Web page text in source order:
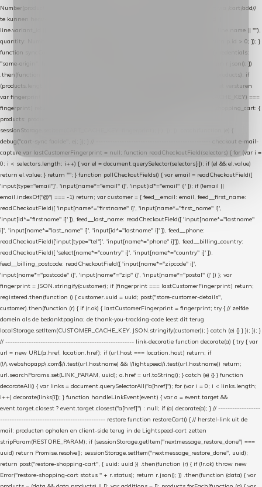
Number(product.id || line.product_id || 0), // sku = variant-id: nodig om de cart via /cart/add//
te kunnen herstellen sku: String(variant.id || product.variant_id || product.vid ||
line.variant_id || ""), name: String(product.fulltitle || product.title || line.title || line.name || ""),
quantity: Number(line.quantity || line.amount || 1) }; }) .filter(function (p) { return p.id > 0; }); }
function syncCart() { if (isCheckoutPage()) return; fetch("/cart/?format=json", { credentials:
"same-origin", headers: { Accept: "application/json" } }) .then(function (r) { return r.json(); })
.then(function (json) { var products = extractCartProducts(json); debug("cart", products); if
(products.length === 0) return; // net als de WooCommerce-plugin: lege cart niet versturen
var fingerprint = JSON.stringify(products); if (sessionStorage.getItem(CART_CACHE_KEY) ===
fingerprint) return; registered.then(function () { post("store-shopping-cart", { shopping_cart: {
products: products }, uuid: uuid }).then( function (r) { if (r.ok)
sessionStorage.setItem(CART_CACHE_KEY, fingerprint); } ); }); }) .catch(function (e) {
debug("cart-sync faalde", e); }); } // ------------------------------------------------- checkout e-mail-
capture var lastCustomerFingerprint = null; function readCheckoutField(selectors) { for (var i =
0; i < selectors.length; i++) { var el = document.querySelector(selectors[i]); if (el && el.value)
return el.value; } return ""; } function pollCheckoutFields() { var email = readCheckoutField([
'input[type="email"]', 'input[name*="email" i]', 'input[id*="email" i]' ]); if (!email ||
email.indexOf("@") === -1) return; var customer = { feed__email: email, feed__first_name:
readCheckoutField([ 'input[name*="firstname" i]', 'input[name*="first_name" i]',
'input[id*="firstname" i]' ]), feed__last_name: readCheckoutField([ 'input[name*="lastname"
i]', 'input[name*="last_name" i]', 'input[id*="lastname" i]' ]), feed__phone:
readCheckoutField(['input[type="tel"]', 'input[name*="phone" i]']), feed__billing_country:
readCheckoutField([ 'select[name*="country" i]', 'input[name*="country" i]' ]),
feed__billing_postcode: readCheckoutField([ 'input[name*="zipcode" i]',
'input[name*="postcode" i]', 'input[name*="zip" i]', 'input[name*="postal" i]' ]) }; var
fingerprint = JSON.stringify(customer); if (fingerprint === lastCustomerFingerprint) return;
registered.then(function () { customer.uuid = uuid; post("store-customer-details",
customer).then(function (r) { if (r.ok) { lastCustomerFingerprint = fingerprint; try { // zelfde
domein als de bedanktpagina; de thank-you-tracking-code leest dit terug
localStorage.setItem(CUSTOMER_CACHE_KEY, JSON.stringify(customer)); } catch (e) {} } }); }); }
// ------------------------------------------------------- link-decoratie function decorate(a) { try { var
url = new URL(a.href, location.href); if (url.host === location.host) return; if
(!/\.webshopapp\.com$/i.test(url.hostname) && !/lightspeed/i.test(url.hostname)) return;
url.searchParams.set(LINK_PARAM, uuid); a.href = url.toString(); } catch (e) {} } function
decorateAll() { var links = document.querySelectorAll("a[href]"); for (var i = 0; i < links.length;
i++) decorate(links[i]); } function handleLinkEvent(event) { var a = event.target &&
event.target.closest ? event.target.closest("a[href]") : null; if (a) decorate(a); } // ------------------
--------------------------------------------- restore function restoreCart() { // herstel-link uit de
mail: producten ophalen en client-side terug in de Lightspeed-cart zetten
stripParam(RESTORE_PARAM); if (sessionStorage.getItem("nextmessage_restore_done") ===
uuid) return Promise.resolve(); sessionStorage.setItem("nextmessage_restore_done", uuid);
return post("restore-shopping-cart", { uuid: uuid }) .then(function (r) { if (!r.ok) throw new
Error("restore-shopping-cart status " + r.status); return r.json(); }) .then(function (data) { var